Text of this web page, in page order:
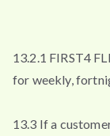
13.2.1 FIRST4
for weekly,
13.3 If a